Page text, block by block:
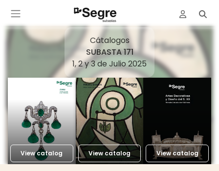
Cátalogos
SUBASTA 171
1, 2 y 3 de Julio 2025
View catalog View catalog View catalog